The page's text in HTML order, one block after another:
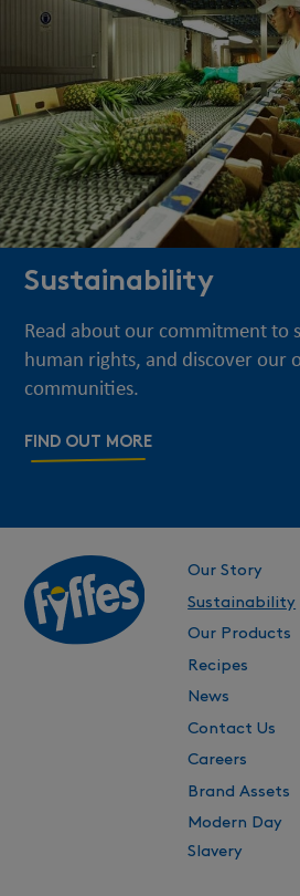
Sustainability
Read about our commitment to
human rights, and discover our
communities.
FIND OUT MORE
Our Story
Sustainability
Our Products
Recipes
News
Contact Us
Careers
Brand Assets
Modern Day
Slavery